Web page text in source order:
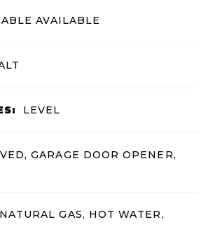
AVAILABLE
LEVEL
GARAGE DOOR OPENER,
NATURAL GAS, HOT WATER,